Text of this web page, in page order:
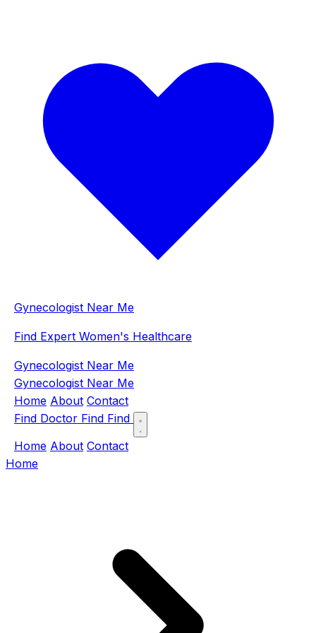
Gynecologist Near Me
Find Expert Women's Healthcare
Gynecologist Near Me
Gynecologist Near Me
Home About Contact
Find Doctor Find Find
Home About Contact
Home